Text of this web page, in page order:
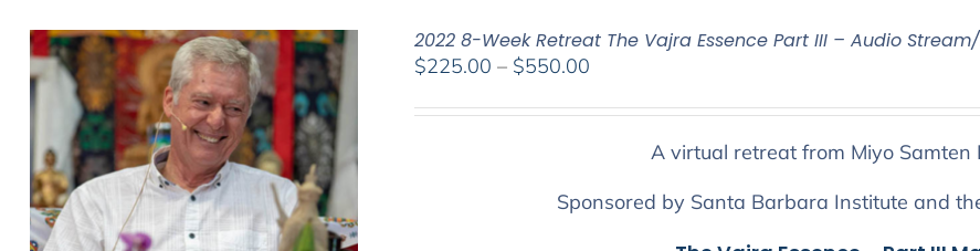
2022 8-Week Retreat The Vajra Essence Part III – Audio
$225.00 – $550.00
$225.00
throughA virtual retreat from Miyo Samten
Sponsored by Santa Barbara Institute and